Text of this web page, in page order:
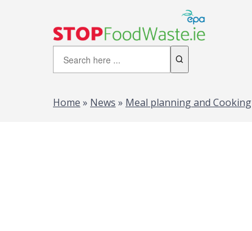
Home » News » Meal planning and Cooking